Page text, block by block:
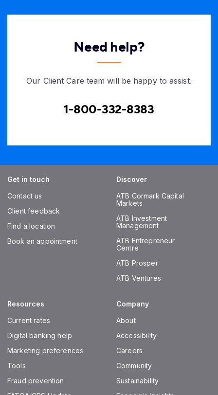
Need help?
Our Client Care team will be happy to assist.
1-800-332-8383
Get in touch
Contact us
Client feedback
Find a location
Book an appointment
Discover
ATB Cormark Capital
Markets
ATB Investment
Management
ATB Entrepreneur
Centre
ATB Prosper
ATB Ventures
Resources
Current rates
Digital banking help
Marketing preferences
Tools
Fraud prevention
Company
About
Accessibility
Careers
Community
Sustainability